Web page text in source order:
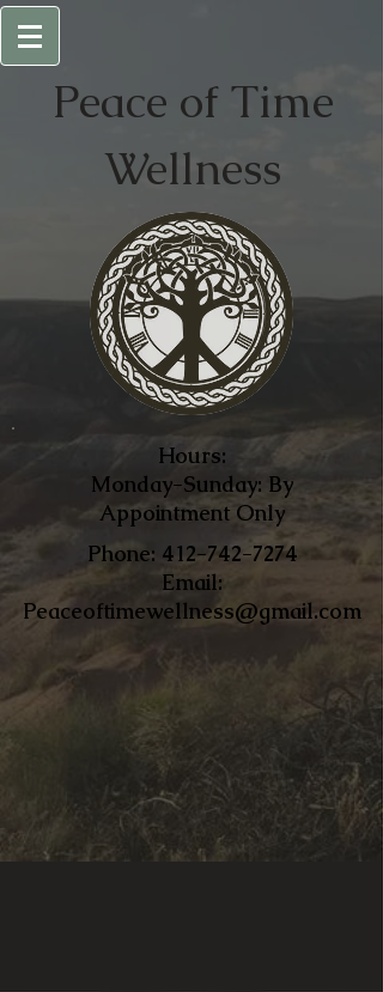
Peace of Time
Wellness
Hours:
Monday-Sunday: By
Appointment Only
​Phone: 412-742-7274
Email:
Peaceoftimewellness@gmail.com